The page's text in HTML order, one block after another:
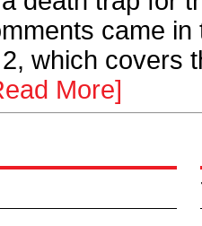
came
which covers
More]